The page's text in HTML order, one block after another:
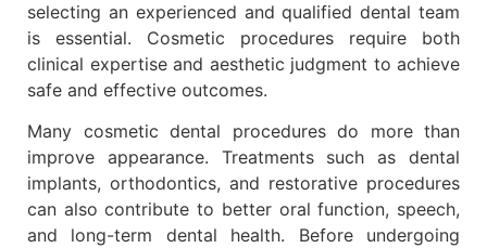
selecting an experienced and qualified dental team
is essential. Cosmetic procedures require both
clinical expertise and aesthetic judgment to achieve
safe and effective outcomes.
Many cosmetic dental procedures do more than
improve appearance. Treatments such as dental
implants, orthodontics, and restorative procedures
can also contribute to better oral function, speech,
and long-term dental health. Before undergoing